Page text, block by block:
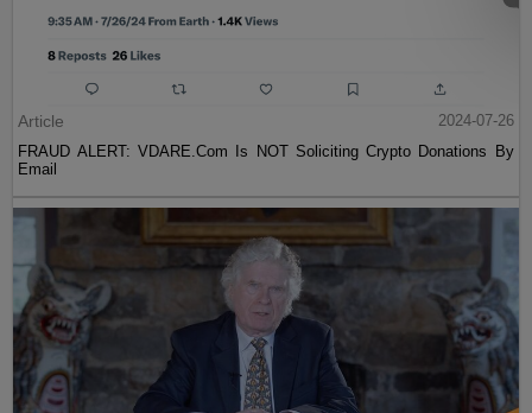
Article
2024-07-26
FRAUD ALERT: VDARE.Com Is NOT Soliciting Crypto Donations By
Email